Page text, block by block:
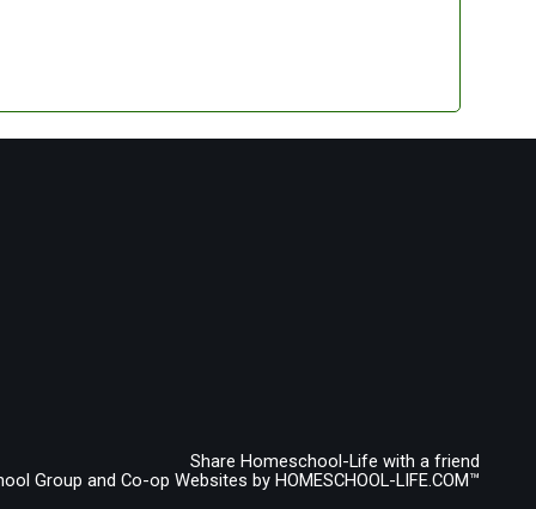
Share Homeschool-Life with a friend
Group and Co-op Websites by HOMESCHOOL-LIFE.COM™